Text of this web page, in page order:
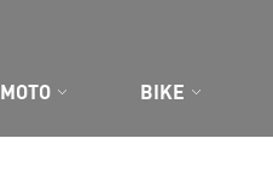
MOTO BIKE